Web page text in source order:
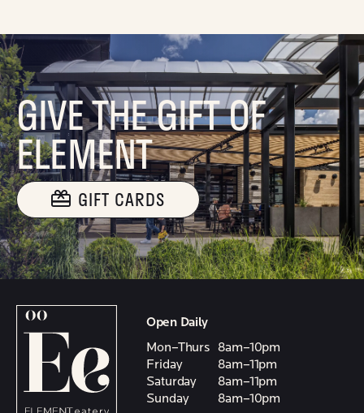
GIVE THE GIFT OF
ELEMENT
GIFT CARDS
Open Daily
Mon–Thurs
8am–10pm
Friday
8am–11pm
Saturday
8am–11pm
Sunday
8am–10pm